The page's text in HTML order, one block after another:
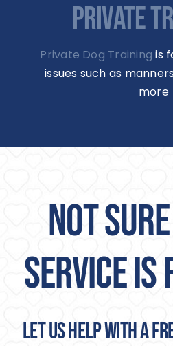
PRIVATE
Private Dog Training is
issues such as
more
NOT
SERVICE IS
Let us help with a